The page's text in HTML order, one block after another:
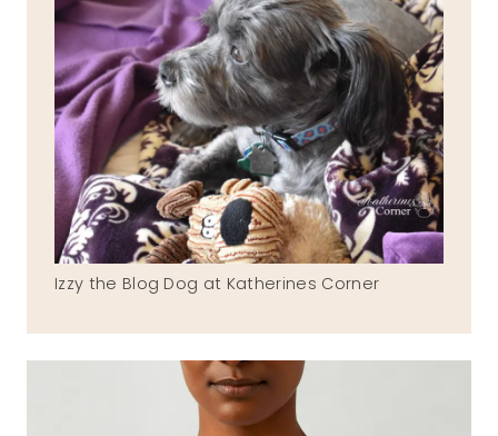
Izzy the Blog Dog at Katherines Corner